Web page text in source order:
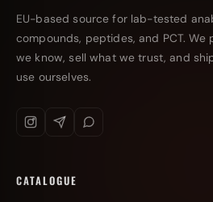
EU-based source for lab-tested
compounds, peptides, and PCT. We
we know, sell what we trust, and
use ourselves.
CATALOGUE